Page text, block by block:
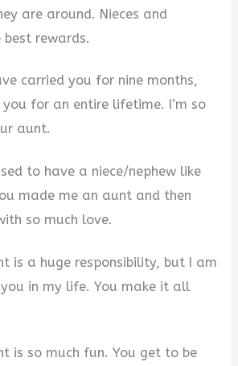
are around. Nieces and
best rewards.
carried you for nine months,
for an entire lifetime. I’m so
aunt.
to have a niece/nephew like
made me an aunt and then
so much love.
is a huge responsibility, but I am
in my life. You make it all
is so much fun. You get to be